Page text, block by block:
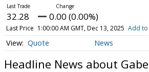
32.28 0.00 (0.00%)
Last Price 1:00:00 AM GMT, Dec 13, 2025 Add to
Quote News
Headline News about